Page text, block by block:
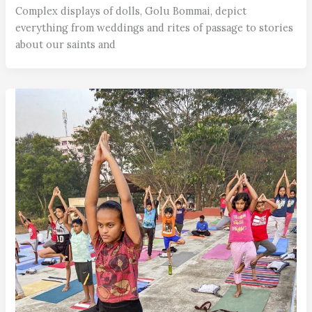
Complex displays of dolls, Golu Bommai, depict
everything from weddings and rites of passage to stories
about our saints and